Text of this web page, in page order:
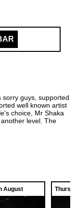
sorry guys, supported
well known artist
choice, Mr Shaka
level. The
August